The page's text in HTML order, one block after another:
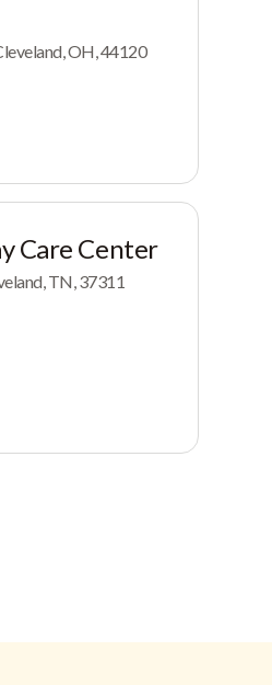
OH, 44120
Care Center
TN, 37311